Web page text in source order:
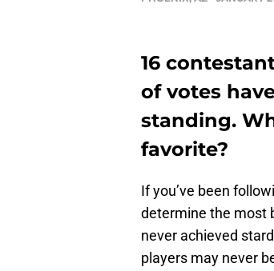
16
of votes
standing.
favorite?
If you’ve been
determine the most
never achieved
players may never